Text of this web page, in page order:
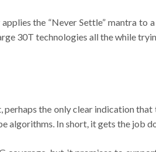
the “Never Settle” mantra
30T technologies all the while
the only clear indication
algorithms. In short, it gets the job